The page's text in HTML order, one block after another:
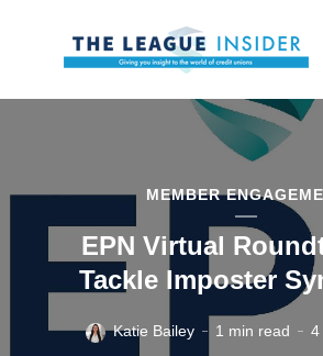
MEMBER
EPN Virtual
Tackle Imposter
Katie Bailey 1 min read 4